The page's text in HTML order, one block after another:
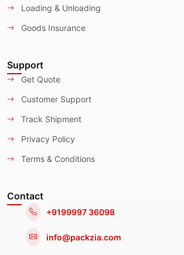
Loading & Unloading
Goods Insurance
Support
Get Quote
Customer Support
Track Shipment
Privacy Policy
Terms & Conditions
Contact
+9199997 36098
info@packzia.com